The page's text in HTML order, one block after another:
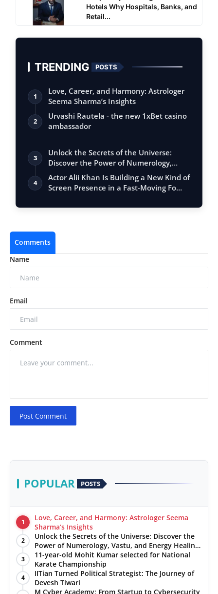
Hotels Why Hospitals, Banks, and
Retail...
TRENDING POSTS
1
Love, Career, and Harmony: Astrologer
Seema Sharma’s Insights
2
Urvashi Rautela - the new 1xBet casino
ambassador
3
Unlock the Secrets of the Universe:
Discover the Power of Numerology,
Vastu, …
4
Actor Alii Khan Is Building a New Kind of
Screen Presence in a Fast-Moving Fo…
Comments
Name
Email
Comment
Post Comment
POPULAR POSTS
1
Love, Career, and Harmony: Astrologer Seema
Sharma’s Insights
2
Unlock the Secrets of the Universe: Discover the
Power of Numerology, Vastu, and Energy Healing
with Jittendra Beniwal
3
11-year-old Mohit Kumar selected for National
Karate Championship
4
IITian Turned Political Strategist: The Journey of
Devesh Tiwari
M Cyber Academy: From Startup to Cybersecurity